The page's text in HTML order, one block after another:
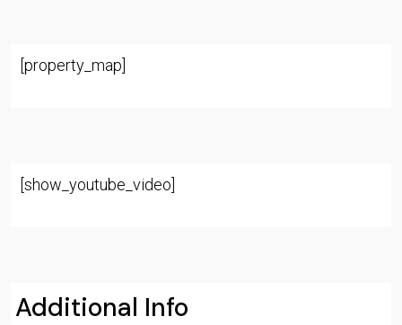
[property_map]
[show_youtube_video]
Additional Info